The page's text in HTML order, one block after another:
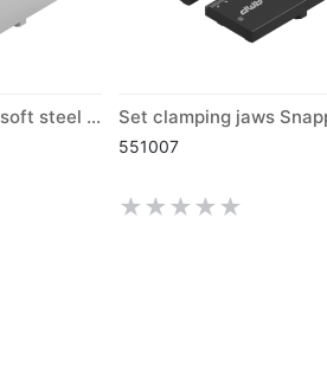
Set clamping jaws soft steel L (300)
551007